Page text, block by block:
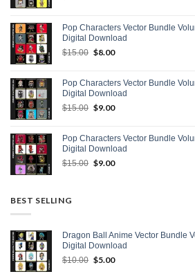
$15.00.$9.00.
Pop Characters Vector Bundle
Digital Download
$15.00 Original
$15.00.
$8.00Current
$8.00.
Pop Characters Vector Bundle
Digital Download
$15.00 Original
$15.00.
$9.00Current
$9.00.
Pop Characters Vector Bundle
Digital Download
$15.00 Original
$9.00Current
BEST SELLING
Dragon Ball Anime Vector Bundle
Digital Download
$10.00 Original
$5.00Current